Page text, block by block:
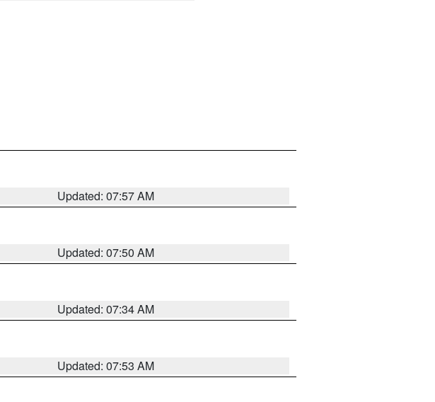
Updated: 07:57 AM
Updated: 07:50 AM
Updated: 07:34 AM
Updated: 07:53 AM